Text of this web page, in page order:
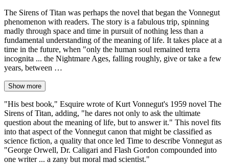
The Sirens of Titan was perhaps the novel that began the Vonnegut
phenomenon with readers. The story is a fabulous trip, spinning
madly through space and time in pursuit of nothing less than a
fundamental understanding of the meaning of life. It takes place at a
time in the future, when "only the human soul remained terra
incognita ... the Nightmare Ages, falling roughly, give or take a few
years, between …
Show more
"His best book," Esquire wrote of Kurt Vonnegut's 1959 novel The
Sirens of Titan, adding, "he dares not only to ask the ultimate
question about the meaning of life, but to answer it." This novel fits
into that aspect of the Vonnegut canon that might be classified as
science fiction, a quality that once led Time to describe Vonnegut as
"George Orwell, Dr. Caligari and Flash Gordon compounded into
one writer ... a zany but moral mad scientist."